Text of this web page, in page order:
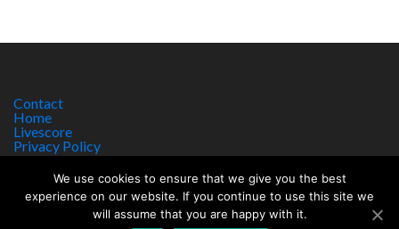
Contact
Home
Livescore
Privacy Policy
Site Notice
We use cookies to ensure that we give you the best
experience on our website. If you continue to use this site we
will assume that you are happy with it.